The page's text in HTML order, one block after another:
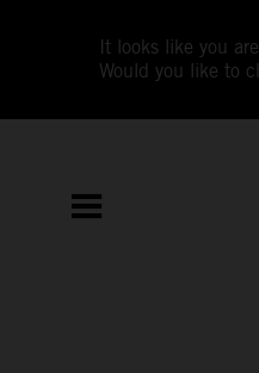
It looks like you
Would you like to